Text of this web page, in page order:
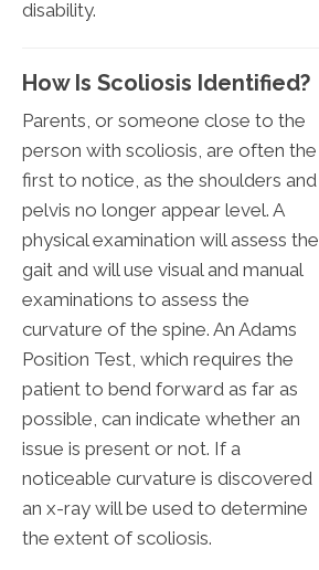
disability.
How Is Scoliosis Identified?
Parents, or someone close to the
person with scoliosis, are often the
first to notice, as the shoulders and
pelvis no longer appear level. A
physical examination will assess the
gait and will use visual and manual
examinations to assess the
curvature of the spine. An Adams
Position Test, which requires the
patient to bend forward as far as
possible, can indicate whether an
issue is present or not. If a
noticeable curvature is discovered
an x-ray will be used to determine
the extent of scoliosis.